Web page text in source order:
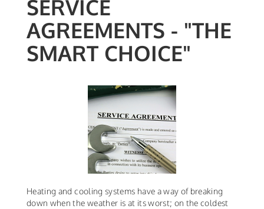
SERVICE
AGREEMENTS - "THE
SMART CHOICE"
Heating and cooling systems have a way of breaking
down when the weather is at its worst; on the coldest